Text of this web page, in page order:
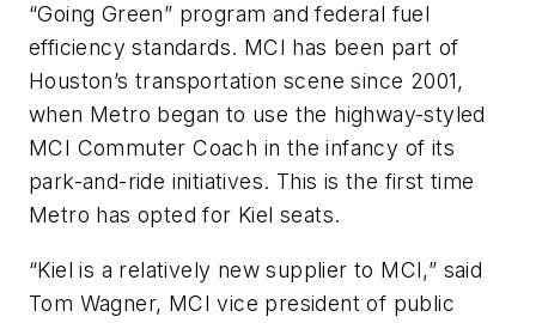
“Going Green” program and federal fuel
efficiency standards. MCI has been part of
Houston’s transportation scene since 2001,
when Metro began to use the highway-styled
MCI Commuter Coach in the infancy of its
park-and-ride initiatives. This is the first time
Metro has opted for Kiel seats.
“Kiel is a relatively new supplier to MCI,” said
Tom Wagner, MCI vice president of public